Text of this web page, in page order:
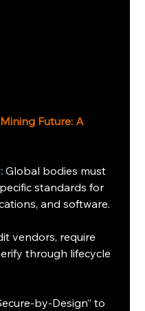
Future: A
Global bodies must
standards for
and software.
vendors, require
through lifecycle
by-Design” to